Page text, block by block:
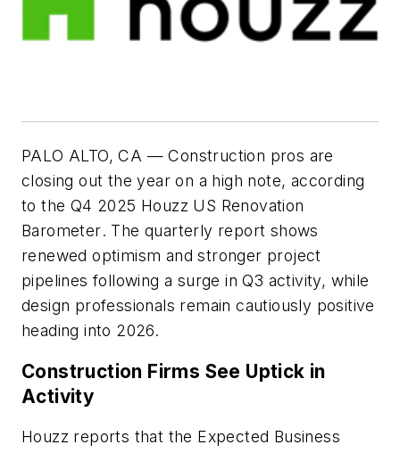
PALO ALTO, CA — Construction pros are
closing out the year on a high note, according
to the Q4 2025 Houzz US Renovation
Barometer. The quarterly report shows
renewed optimism and stronger project
pipelines following a surge in Q3 activity, while
design professionals remain cautiously positive
heading into 2026.
Construction Firms See Uptick in
Activity
Houzz reports that the Expected Business